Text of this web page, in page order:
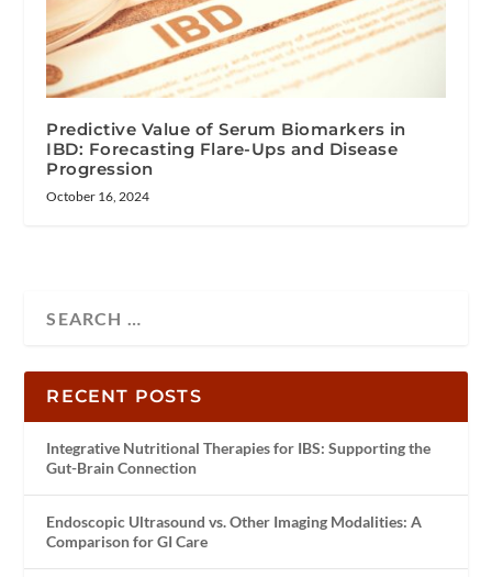
Predictive Value of Serum Biomarkers in
IBD: Forecasting Flare-Ups and Disease
Progression
October 16, 2024
RECENT POSTS
Integrative Nutritional Therapies for IBS: Supporting the
Gut-Brain Connection
Endoscopic Ultrasound vs. Other Imaging Modalities: A
Comparison for GI Care